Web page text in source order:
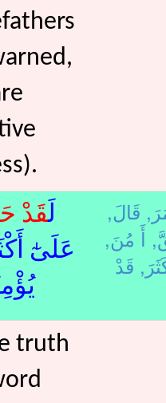
لَقَدْ
عَلَىٰٓ
قَالَ,
أَ مُنَ,
truth